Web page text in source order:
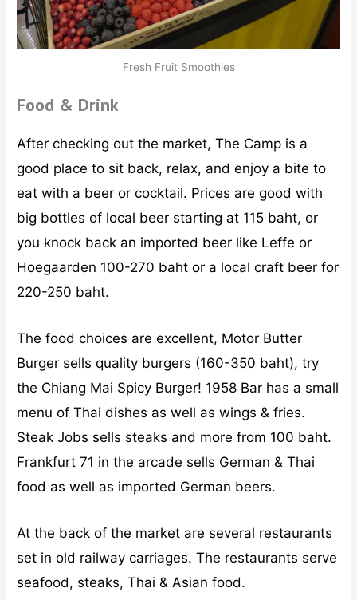
Fresh Fruit Smoothies
Food & Drink
After checking out the market, The Camp is a
good place to sit back, relax, and enjoy a bite to
eat with a beer or cocktail. Prices are good with
big bottles of local beer starting at 115 baht, or
you knock back an imported beer like Leffe or
Hoegaarden 100-270 baht or a local craft beer for
220-250 baht.
The food choices are excellent, Motor Butter
Burger sells quality burgers (160-350 baht), try
the Chiang Mai Spicy Burger! 1958 Bar has a small
menu of Thai dishes as well as wings & fries.
Steak Jobs sells steaks and more from 100 baht.
Frankfurt 71 in the arcade sells German & Thai
food as well as imported German beers.
At the back of the market are several restaurants
set in old railway carriages. The restaurants serve
seafood, steaks, Thai & Asian food.